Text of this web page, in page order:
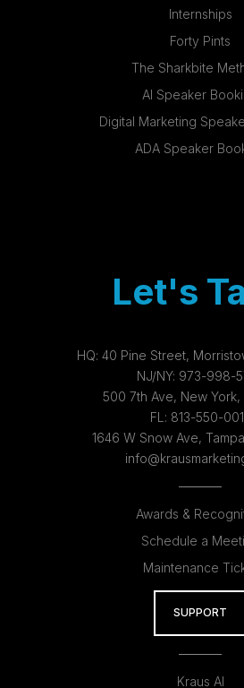
Internships
Forty Pints
The Sharkbite
AI Speaker
Digital Marketing
ADA Speaker
Let's
HQ: 40 Pine Street,
NJ/NY: 973-998-
500 7th Ave, New York,
FL: 813-550-
1646 W Snow Ave,
Awards &
Schedule a
Maintenance
SUPPORT
Kraus AI